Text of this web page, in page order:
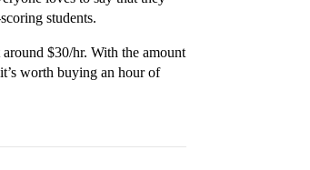
students.
$30/hr. With the amount
worth buying an hour of